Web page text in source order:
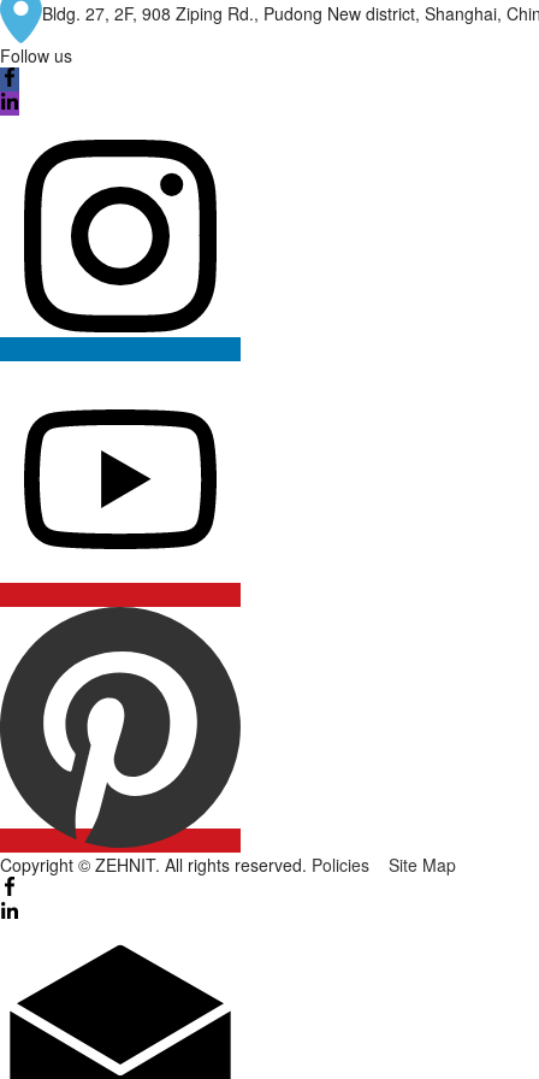
Bldg. 27, 2F, 908 Ziping Rd., Pudong New district, Shanghai,
Follow us
Copyright © ZEHNIT. All rights reserved. Policies Site Map